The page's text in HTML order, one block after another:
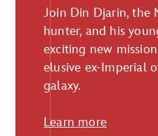
Join Din Djarin, the
hunter, and his
exciting new
elusive ex-Imperial
galaxy.
Learn more